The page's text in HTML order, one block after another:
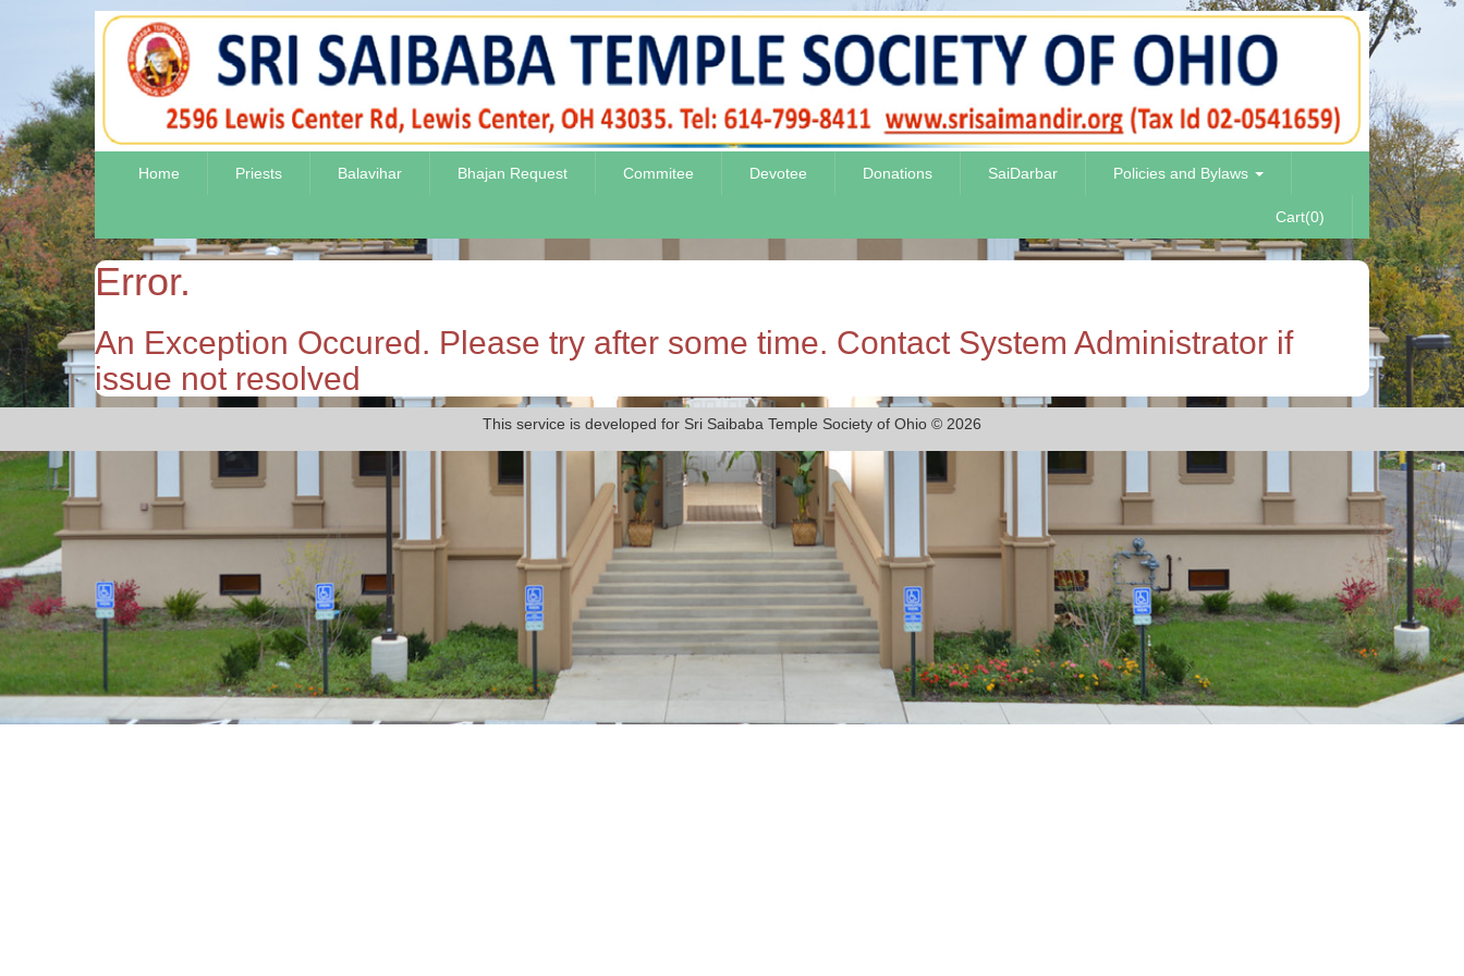
Home Priests Balavihar Bhajan Request Commitee Devotee Donations SaiDarbar Policies and Bylaws
Cart(0)
Error.
An Exception Occured. Please try after some time. Contact System Administrator if
issue not resolved
This service is developed for Sri Saibaba Temple Society of Ohio © 2026